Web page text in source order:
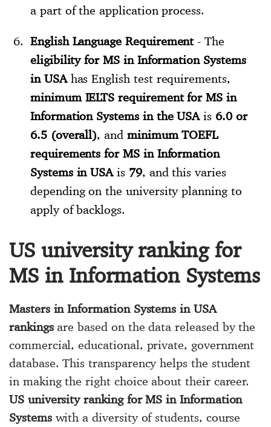
a part of the application process.
English Language Requirement- The
eligibility for MS in Information Systems
in USAhas English test requirements,
minimum IELTS requirement for MS in
Information Systems in the USAis 6.0 or
6.5 (overall), and minimum TOEFL
requirements for MS in Information
Systems in USAis 79, and this varies
depending on the university planning to
apply of backlogs.
US university ranking for
MS in Information Systems
Masters in Information Systems in USA
rankingsare based on the data released by the
commercial, educational, private, government
database. This transparency helps the student
in making the right choice about their career.
US university ranking for MS in Information
Systemswith a diversity of students, course